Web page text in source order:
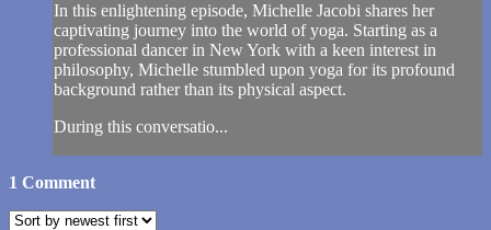
In this enlightening episode, Michelle Jacobi shares her
captivating journey into the world of yoga. Starting as a
professional dancer in New York with a keen interest in
philosophy, Michelle stumbled upon yoga for its profound
background rather than its physical aspect.
During this conversatio...
1 Comment